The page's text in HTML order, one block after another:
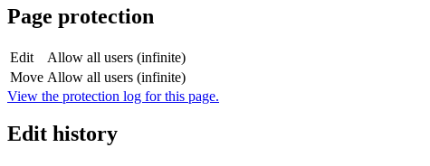
Page protection
Edit
Allow all users (infinite)
Move Allow all users (infinite)
View the protection log for this page.
Edit history